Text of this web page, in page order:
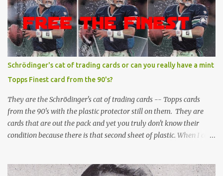
Schrödinger's cat of trading cards or can you really have a mint
Topps Finest card from the 90's?
They are the Schrödinger's cat of trading cards -- Topps cards
from the 90's with the plastic protector still on them. They are
cards that are out the pack and yet you truly don't know their
condition because there is that second sheet of plastic. When I can't
Topps Finest card when the protective coating is on the card? Just